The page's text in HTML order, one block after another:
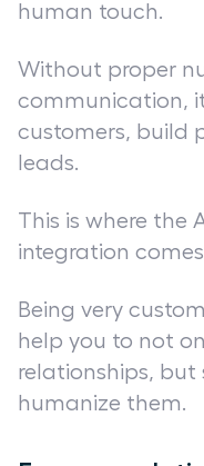
human touch.
Without proper
communication,
customers, build
leads.
This is where the
integration
Being very
help you to not
relationships, but
humanize them.